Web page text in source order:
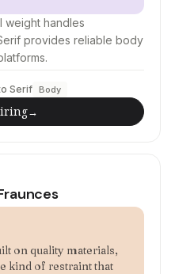
weight handles
provides reliable body
Serif Body
→
on quality materials,
kind of restraint that